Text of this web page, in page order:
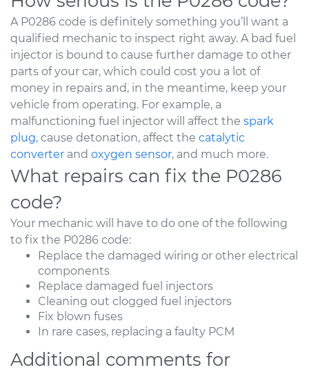
A P0286 code is definitely something you’ll want a
qualified mechanic to inspect right away. A bad fuel
injector is bound to cause further damage to other
parts of your car, which could cost you a lot of
money in repairs and, in the meantime, keep your
vehicle from operating. For example, a
malfunctioning fuel injector will affect the spark
plug, cause detonation, affect the catalytic
converter and oxygen sensor, and much more.
What repairs can fix the P0286
code?
Your mechanic will have to do one of the following
to fix the P0286 code:
Replace the damaged wiring or other electrical
components
Replace damaged fuel injectors
Cleaning out clogged fuel injectors
Fix blown fuses
In rare cases, replacing a faulty PCM
Additional comments for